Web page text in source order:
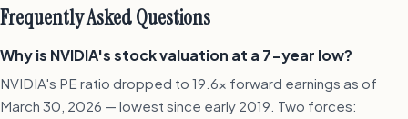
Frequently Asked Questions
Why is NVIDIA's stock valuation at a 7-year low?
NVIDIA's PE ratio dropped to 19.6x forward earnings as of
March 30, 2026 — lowest since early 2019. Two forces: